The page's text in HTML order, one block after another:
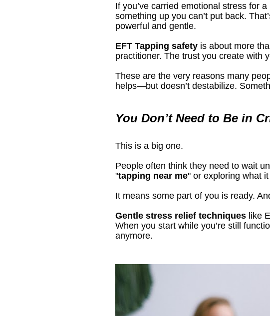
If you’ve carried emotional stress for
something up you can’t put back.
powerful and gentle.
EFT Tapping safety is about more
practitioner. The trust you create with
These are the very reasons many
helps—but doesn’t destabilize.
You Don’t Need to Be in
This is a big one.
People often think they need to wait
"tapping near me" or exploring what
It means some part of you is ready.
Gentle stress relief techniques like
When you start while you’re still
anymore.